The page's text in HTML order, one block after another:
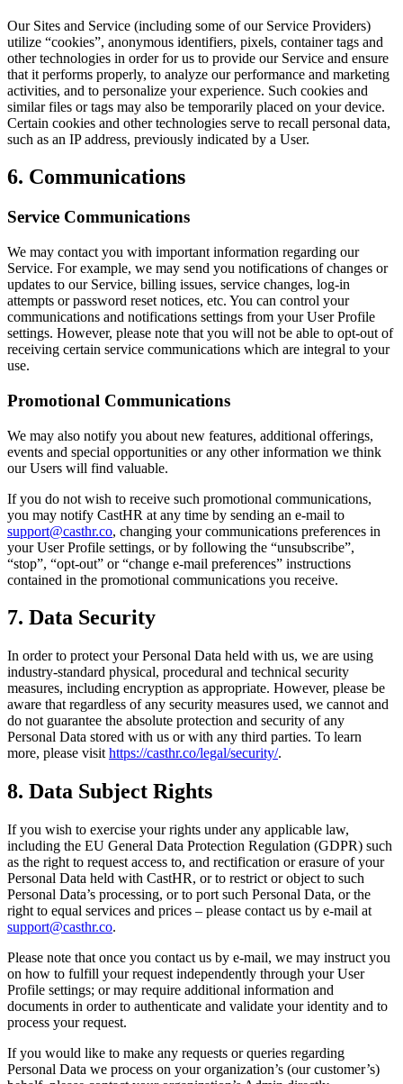
Our Sites and Service (including some of our Service Providers)
utilize “cookies”, anonymous identifiers, pixels, container tags and
other technologies in order for us to provide our Service and ensure
that it performs properly, to analyze our performance and marketing
activities, and to personalize your experience. Such cookies and
similar files or tags may also be temporarily placed on your device.
Certain cookies and other technologies serve to recall personal data,
such as an IP address, previously indicated by a User.
6. Communications
Service Communications
We may contact you with important information regarding our
Service. For example, we may send you notifications of changes or
updates to our Service, billing issues, service changes, log-in
attempts or password reset notices, etc. You can control your
communications and notifications settings from your User Profile
settings. However, please note that you will not be able to opt-out of
receiving certain service communications which are integral to your
use.
Promotional Communications
We may also notify you about new features, additional offerings,
events and special opportunities or any other information we think
our Users will find valuable.
If you do not wish to receive such promotional communications,
you may notify CastHR at any time by sending an e-mail to
support@casthr.co, changing your communications preferences in
your User Profile settings, or by following the “unsubscribe”,
“stop”, “opt-out” or “change e-mail preferences” instructions
contained in the promotional communications you receive.
7. Data Security
In order to protect your Personal Data held with us, we are using
industry-standard physical, procedural and technical security
measures, including encryption as appropriate. However, please be
aware that regardless of any security measures used, we cannot and
do not guarantee the absolute protection and security of any
Personal Data stored with us or with any third parties. To learn
more, please visit https://casthr.co/legal/security/.
8. Data Subject Rights
If you wish to exercise your rights under any applicable law,
including the EU General Data Protection Regulation (GDPR) such
as the right to request access to, and rectification or erasure of your
Personal Data held with CastHR, or to restrict or object to such
Personal Data’s processing, or to port such Personal Data, or the
right to equal services and prices – please contact us by e-mail at
support@casthr.co.
Please note that once you contact us by e-mail, we may instruct you
on how to fulfill your request independently through your User
Profile settings; or may require additional information and
documents in order to authenticate and validate your identity and to
process your request.
If you would like to make any requests or queries regarding
Personal Data we process on your organization’s (our customer’s)